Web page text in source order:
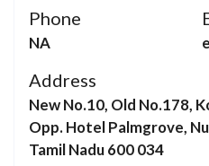
Phone
NA
Address
New No.10, Old No.178,
Opp. Hotel Palmgrove,
Tamil Nadu 600 034